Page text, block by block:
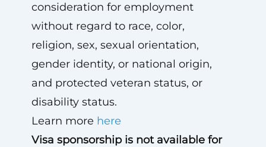
consideration for employment
without regard to race, color,
religion, sex, sexual orientation,
gender identity, or national origin,
and protected veteran status, or
disability status.
Learn more here
Visa sponsorship is not available for